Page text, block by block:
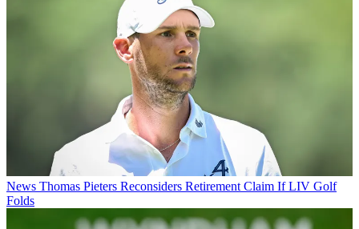
News Thomas Pieters Reconsiders Retirement Claim If LIV Golf
Folds